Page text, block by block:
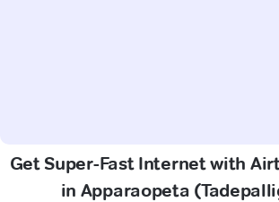
Get Super-Fast Internet with
in Apparaopeta